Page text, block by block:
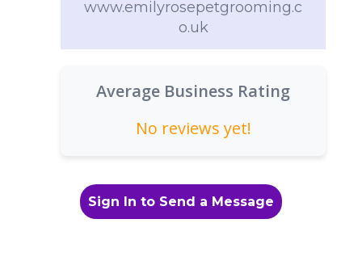
www.emilyrosepetgrooming.c
o.uk
Average Business Rating
No reviews yet!
Sign In to Send a Message